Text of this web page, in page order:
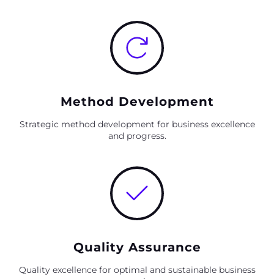
Method Development
Strategic method development for business excellence
and progress.
Quality Assurance
Quality excellence for optimal and sustainable business